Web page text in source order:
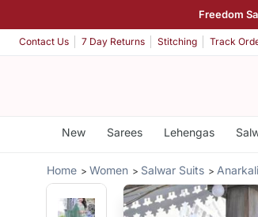
Freedom
Contact Us 7 Day Returns Stitching Track
New Sarees Lehengas
Home Women Salwar Suits Anarkali